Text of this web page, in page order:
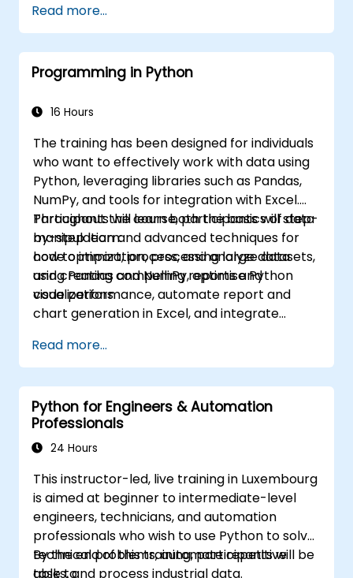
Develop and deploy EJB 3 session beans
and web applications.
Utilize the JBoss Messaging Service to
deploy and manage JMS applications.
Management Extension and
Implement JBoss Drools for business
rules management and utilize the Guvnor
tool for rule development and testing.
Read more...
Programming in Python
16 Hours
The training has been designed for individuals
who want to effectively work with data using
Python, leveraging libraries such as Pandas,
NumPy, and tools for integration with Excel.
Participants will learn both the basics of data
manipulation and advanced techniques for
code optimization, processing large datasets,
and creating compelling reports and
visualizations.
Throughout the course, participants will step-
by-step learn:
how to import, process, and analyze data
using Pandas and NumPy, optimise Python
code performance, automate report and
chart generation in Excel, and integrate
analytical process.
Read more...
Python for Engineers & Automation
Professionals
24 Hours
This instructor-led, live training in Luxembourg
is aimed at beginner to intermediate-level
engineers, technicians, and automation
professionals who wish to use Python to solve
technical problems, automate repetitive
tasks, and process industrial data.
By the end of this training, participants will be
able to: